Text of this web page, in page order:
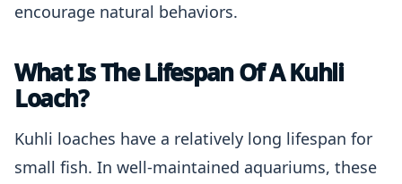
encourage natural behaviors.
What Is The Lifespan Of A Kuhli
Loach?
Kuhli loaches have a relatively long lifespan for
small fish. In well-maintained aquariums, these